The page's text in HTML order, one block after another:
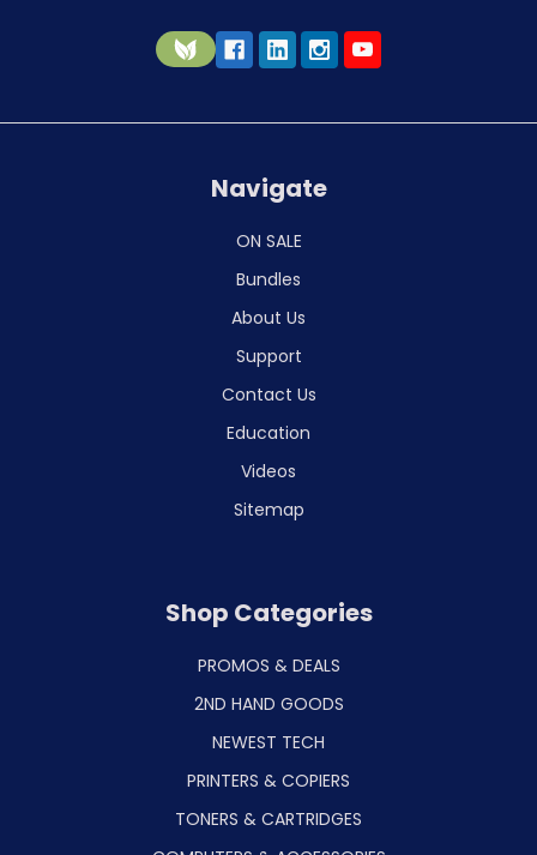
Navigate
ON SALE
Bundles
About Us
Support
Contact Us
Education
Videos
Sitemap
Shop Categories
PROMOS & DEALS
2ND HAND GOODS
NEWEST TECH
PRINTERS & COPIERS
TONERS & CARTRIDGES